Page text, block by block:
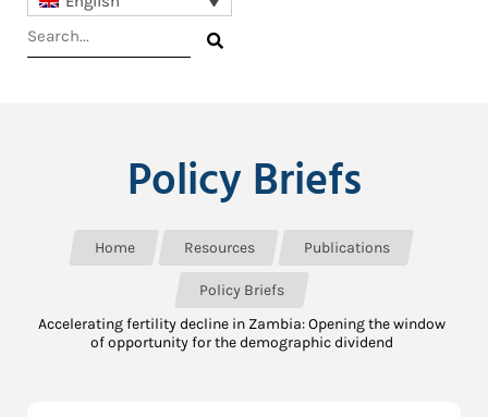
Policy Briefs
Home Resources Publications
Policy Briefs
Accelerating fertility decline in Zambia: Opening the window
of opportunity for the demographic dividend